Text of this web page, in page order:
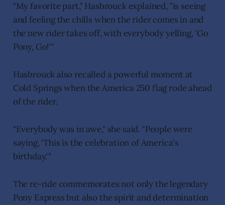
"My favorite part," Hasbrouck explained, "is seeing
and feeling the chills when the rider comes in and
the new rider takes off, with everybody yelling, 'Go
Pony, Go!'"
Hasbrouck also recalled a powerful moment at
Cold Springs when the America 250 flag rode ahead
of the rider.
"Everybody was in awe," she said. "People were
saying, 'This is the celebration of America's
birthday.'"
The re-ride commemorates not only the legendary
Pony Express but also the spirit and determination